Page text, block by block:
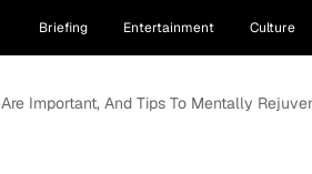
Briefing Entertainment Culture
Important, And Tips To Mentally